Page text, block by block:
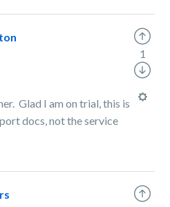
Glad I am on trial, this is
docs, not the service
1